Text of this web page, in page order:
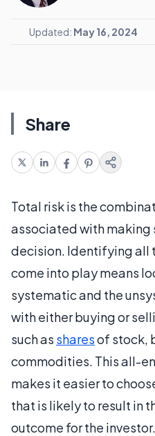
Updated: May 16, 2024
Share
Total risk is the
associated with
decision. Identifying all
come into play means
systematic and the
with either buying or
such as sharesof stock,
commodities. This all-
makes it easier to
that is likely to result in
outcome for the investor.